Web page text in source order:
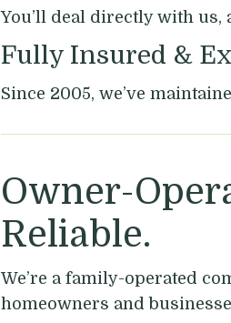
You’ll deal directly with us,
Fully Insured &
Since 2005, we’ve
Owner-
Reliable.
We’re a family-operated
homeowners and